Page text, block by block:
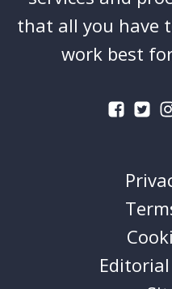
that all you have
work best